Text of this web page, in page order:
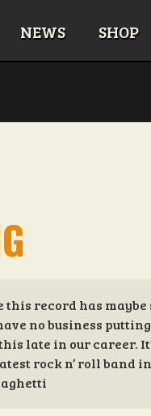
NEWS SHOP
this record has maybe
no business
late in our career.
rock n’ roll band